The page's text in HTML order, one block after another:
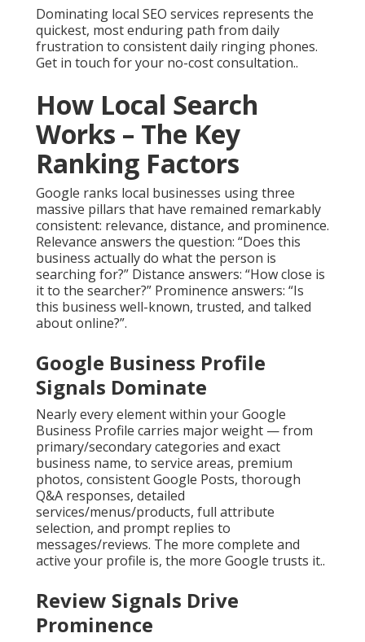
Dominating local SEO services represents the
quickest, most enduring path from daily
frustration to consistent daily ringing phones.
Get in touch for your no-cost consultation..
How Local Search
Works – The Key
Ranking Factors
Google ranks local businesses using three
massive pillars that have remained remarkably
consistent: relevance, distance, and prominence.
Relevance answers the question: “Does this
business actually do what the person is
searching for?” Distance answers: “How close is
it to the searcher?” Prominence answers: “Is
this business well-known, trusted, and talked
about online?”.
Google Business Profile
Signals Dominate
Nearly every element within your Google
Business Profile carries major weight — from
primary/secondary categories and exact
business name, to service areas, premium
photos, consistent Google Posts, thorough
Q&A responses, detailed
services/menus/products, full attribute
selection, and prompt replies to
messages/reviews. The more complete and
active your profile is, the more Google trusts it..
Review Signals Drive
Prominence